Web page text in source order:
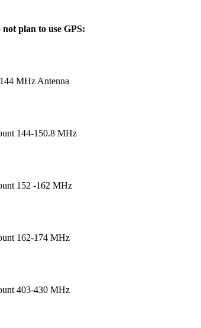
plan to use GPS:
MHz Antenna
144-150.8 MHz
152 -162 MHz
162-174 MHz
403-430 MHz